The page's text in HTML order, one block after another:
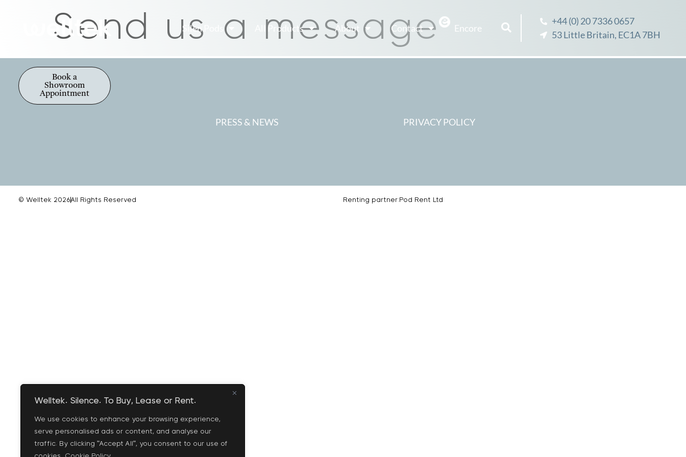
Welltek. Silence. To Buy, Lease or Rent.
We use cookies to enhance your browsing experience,
serve personalised ads or content, and analyse our
traffic. By clicking "Accept All", you consent to our use of
Book a
Showroom
Appointment
Silen Pods All Products About Contact Encore
+44 (0) 20 7336 0657
53 Little Britain, EC1A 7BH
Send us a message
PRESS & NEWS PRIVACY POLICY
© Welltek 2026All Rights Reserved Renting partner: Pod Rent Ltd